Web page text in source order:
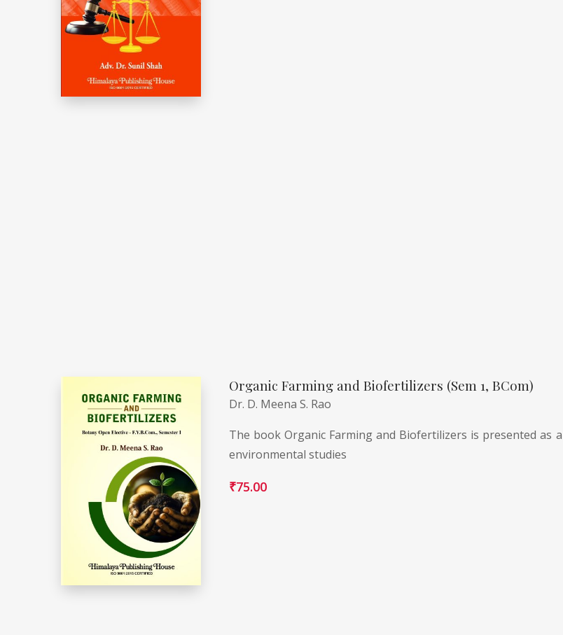
Organic Farming and Biofertilizers (Sem 1, BCom)
Dr. D. Meena S. Rao
The book Organic Farming and Biofertilizers is presented as
environmental studies
₹75.00